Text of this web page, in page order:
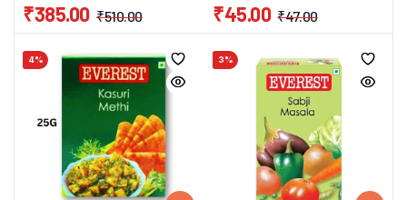
₹510.00
₹385.00 ₹47.00
₹45.00
4% 3%